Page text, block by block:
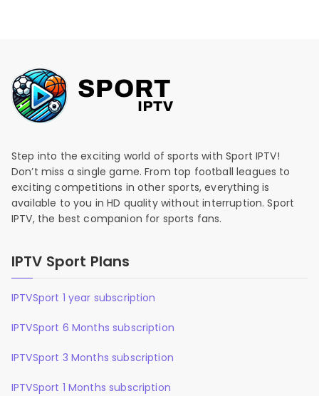
Step into the exciting world of sports with Sport IPTV!
Don’t miss a single game. From top football leagues to
exciting competitions in other sports, everything is
available to you in HD quality without interruption. Sport
IPTV, the best companion for sports fans.
IPTV Sport Plans
IPTVSport 1 year subscription
IPTVSport 6 Months subscription
IPTVSport 3 Months subscription
IPTVSport 1 Months subscription